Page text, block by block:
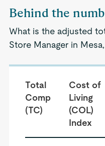
Behind the
What is the adjusted
Store Manager in
Total
Comp
(TC)
Cost of
Living
(COL)
Index